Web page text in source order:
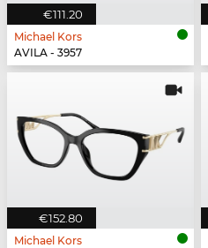
€111.20
Michael Kors
AVILA - 3957
€152.80
Michael Kors